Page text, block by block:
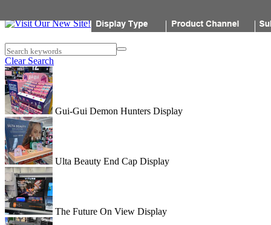
Search keywords
Clear Search
Gui-Gui Demon Hunters Display
Ulta Beauty End Cap Display
The Future On View Display